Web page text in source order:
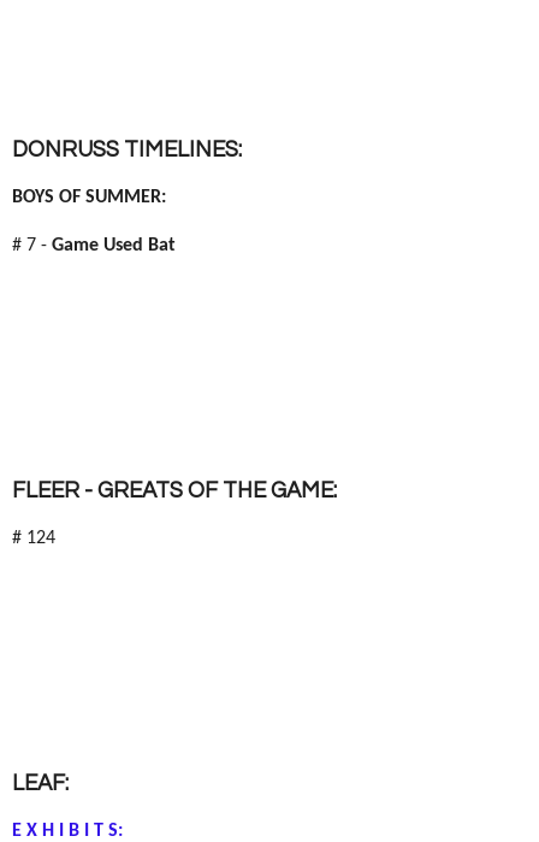
DONRUSS TIMELINES:
BOYS OF SUMMER:
# 7 - Game Used Bat
FLEER - GREATS OF THE GAME:
# 124
LEAF:
E X H I B I T S: